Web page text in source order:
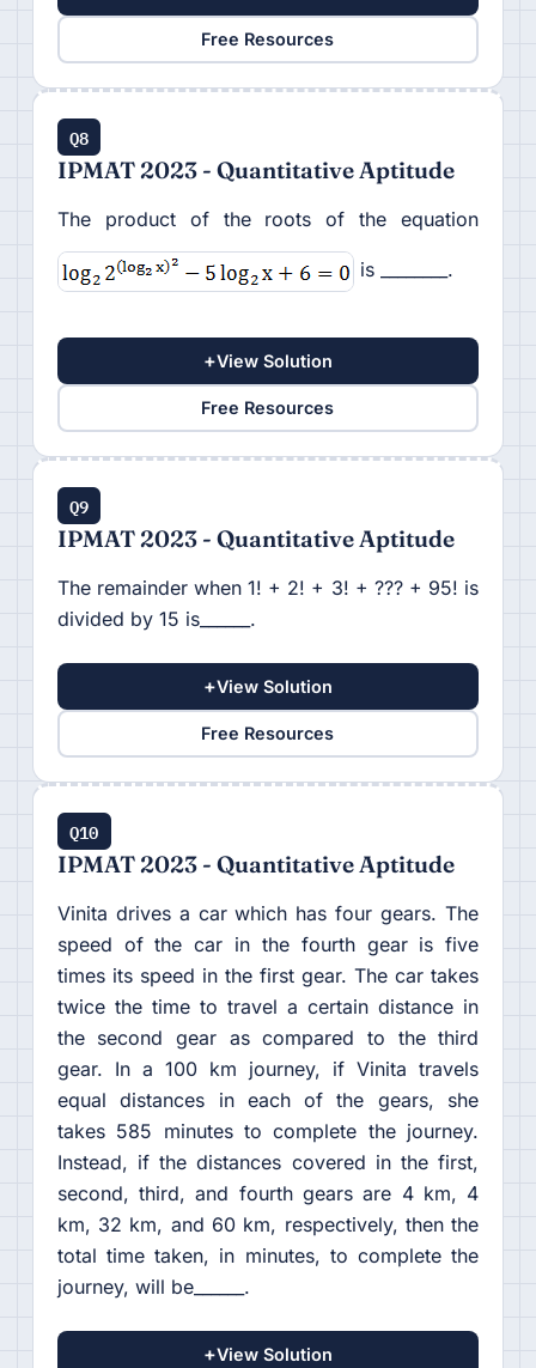
Free Resources
Q8
IPMAT 2023 - Quantitative Aptitude
The product of the roots of the equation
is ________.
+View Solution
Free Resources
Q9
IPMAT 2023 - Quantitative Aptitude
The remainder when 1! + 2! + 3! + ??? + 95! is
divided by 15 is______.
+View Solution
Free Resources
Q10
IPMAT 2023 - Quantitative Aptitude
Vinita drives a car which has four gears. The
speed of the car in the fourth gear is five
times its speed in the first gear. The car takes
twice the time to travel a certain distance in
the second gear as compared to the third
gear. In a 100 km journey, if Vinita travels
equal distances in each of the gears, she
takes 585 minutes to complete the journey.
Instead, if the distances covered in the first,
second, third, and fourth gears are 4 km, 4
km, 32 km, and 60 km, respectively, then the
total time taken, in minutes, to complete the
journey, will be______.
+View Solution